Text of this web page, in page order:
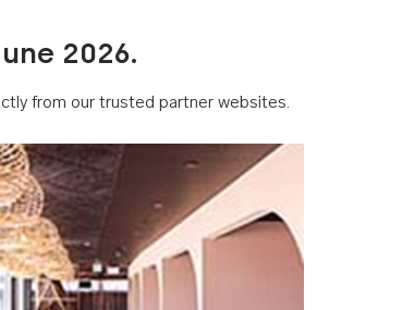
2026.
from our trusted partner websites.